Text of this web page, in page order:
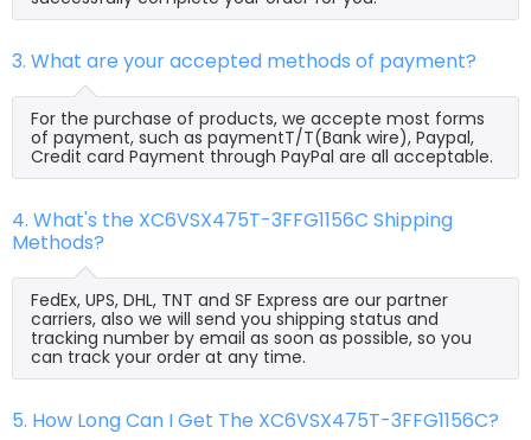
3. What are your accepted methods of payment?
For the purchase of products, we accepte most forms
of payment, such as paymentT/T(Bank wire), Paypal,
Credit card Payment through PayPal are all acceptable.
4. What's the XC6VSX475T-3FFG1156C Shipping
Methods?
FedEx, UPS, DHL, TNT and SF Express are our partner
carriers, also we will send you shipping status and
tracking number by email as soon as possible, so you
can track your order at any time.
5. How Long Can I Get The XC6VSX475T-3FFG1156C?